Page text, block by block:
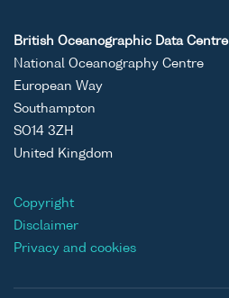
British Oceanographic Data Centre
National Oceanography Centre
European Way
Southampton
SO14 3ZH
United Kingdom
Copyright
Disclaimer
Privacy and cookies